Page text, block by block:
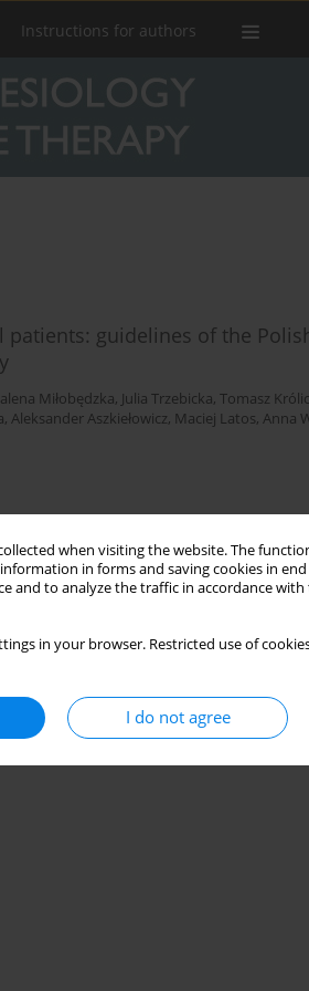
when visiting the website. The
in forms and saving cookies in
and to analyze the traffic in accordance with
in your browser. Restricted use of
I do not agree
Instructions for authors
guidelines of the
Miłobędzka, Julia Trzebicka, Tomasz
, Aleksander Aszkiełowicz, Maciej Latos, Anna